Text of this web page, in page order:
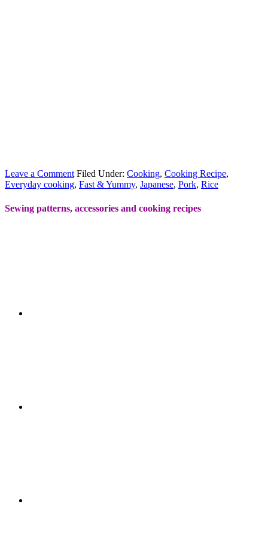
Leave a Comment Filed Under: Cooking, Cooking Recipe,
Everyday cooking, Fast & Yummy, Japanese, Pork, Rice
Sewing patterns, accessories and cooking recipes